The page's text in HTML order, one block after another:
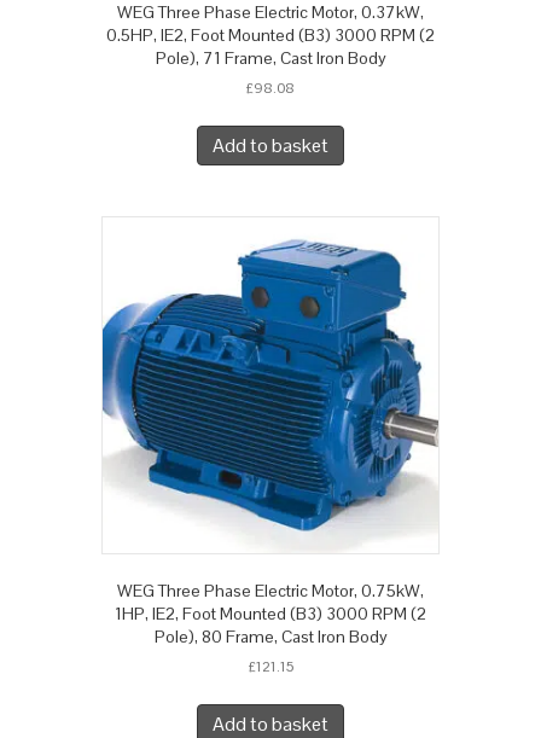
WEG Three Phase Electric Motor, 0.37kW,
0.5HP, IE2, Foot Mounted (B3) 3000 RPM (2
Pole), 71 Frame, Cast Iron Body
£98.08
Add to basket
WEG Three Phase Electric Motor, 0.75kW,
1HP, IE2, Foot Mounted (B3) 3000 RPM (2
Pole), 80 Frame, Cast Iron Body
£121.15
Add to basket